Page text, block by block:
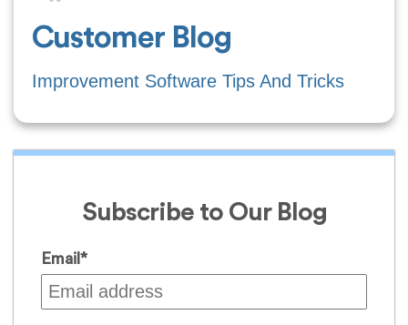
Customer Blog
Improvement Software Tips And Tricks
Subscribe to Our Blog
Email *